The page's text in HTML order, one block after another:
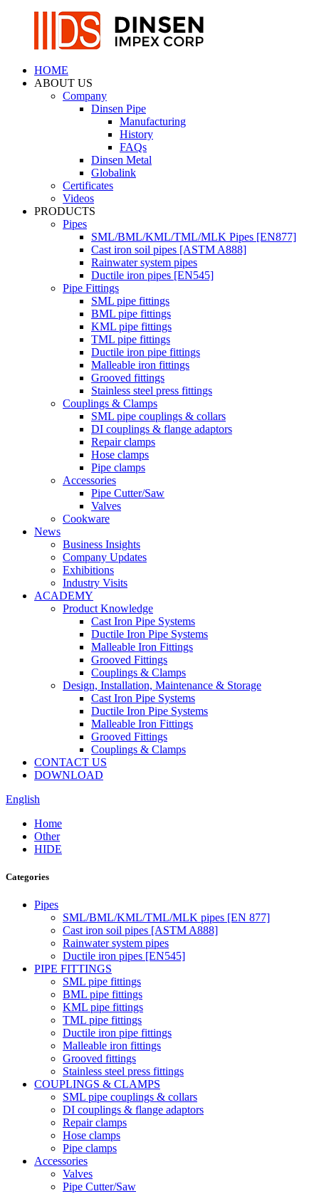
HOME
ABOUT US
Company
Dinsen Pipe
Manufacturing
History
FAQs
Dinsen Metal
Globalink
Certificates
Videos
PRODUCTS
Pipes
SML/BML/KML/TML/MLK Pipes [EN877]
Cast iron soil pipes [ASTM A888]
Rainwater system pipes
Ductile iron pipes [EN545]
Pipe Fittings
SML pipe fittings
BML pipe fittings
KML pipe fittings
TML pipe fittings
Ductile iron pipe fittings
Malleable iron fittings
Grooved fittings
Stainless steel press fittings
Couplings & Clamps
SML pipe couplings & collars
DI couplings & flange adaptors
Repair clamps
Hose clamps
Pipe clamps
Accessories
Pipe Cutter/Saw
Valves
Cookware
News
Business Insights
Company Updates
Exhibitions
Industry Visits
ACADEMY
Product Knowledge
Cast Iron Pipe Systems
Ductile Iron Pipe Systems
Malleable Iron Fittings
Grooved Fittings
Couplings & Clamps
Design, Installation, Maintenance & Storage
Cast Iron Pipe Systems
Ductile Iron Pipe Systems
Malleable Iron Fittings
Grooved Fittings
Couplings & Clamps
CONTACT US
DOWNLOAD
English
Home
Other
HIDE
Categories
Pipes
SML/BML/KML/TML/MLK pipes [EN 877]
Cast iron soil pipes [ASTM A888]
Rainwater system pipes
Ductile iron pipes [EN545]
PIPE FITTINGS
SML pipe fittings
BML pipe fittings
KML pipe fittings
TML pipe fittings
Ductile iron pipe fittings
Malleable iron fittings
Grooved fittings
Stainless steel press fittings
COUPLINGS & CLAMPS
SML pipe couplings & collars
DI couplings & flange adaptors
Repair clamps
Hose clamps
Pipe clamps
Accessories
Valves
Pipe Cutter/Saw